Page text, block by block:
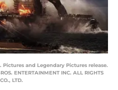
Pictures and Legendary Pictures release.
ENTERTAINMENT INC. ALL RIGHTS
LTD.